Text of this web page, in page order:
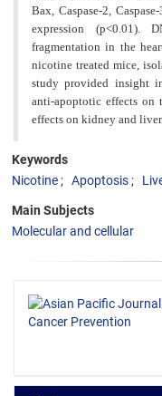
Bax, Caspase-2,
expression (p<0.01).
fragmentation in the
nicotine treated mice,
study provided insight
anti-apoptotic effects on
effects on kidney and
Keywords
Nicotine
Apoptosis
Main Subjects
Molecular and cellular